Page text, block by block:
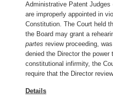
Administrative Patent
are improperly appointed in
Constitution. The Court held
the Board may grant a
partes review proceeding,
denied the Director the power
constitutional infirmity, the
require that the Director
Details